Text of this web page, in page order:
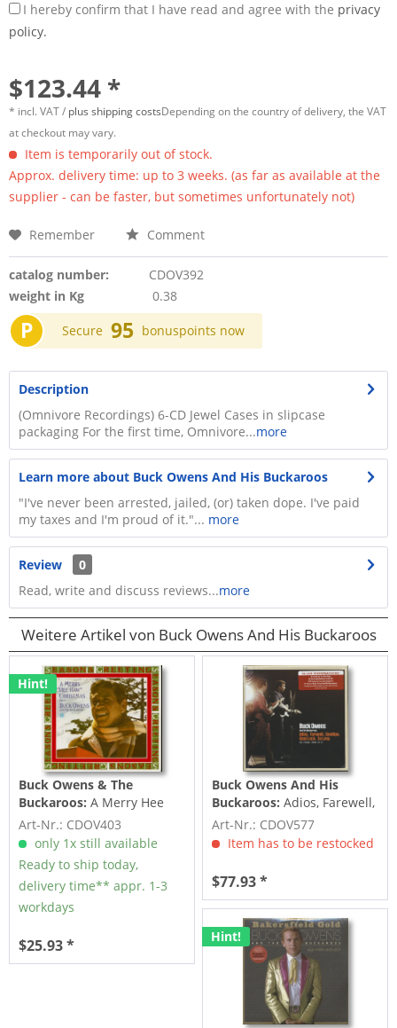
I hereby confirm that I have read and agree with the privacy
policy.
$123.44 *
* incl. VAT / plus shipping costsDepending on the country of delivery, the VAT
at checkout may vary.
Item is temporarily out of stock.
Approx. delivery time: up to 3 weeks. (as far as available at the
supplier - can be faster, but sometimes unfortunately not)
Remember Comment
catalog number:
CDOV392
weight in Kg
0.38
P Secure 95 bonuspoints now
Description
(Omnivore Recordings) 6-CD Jewel Cases in slipcase
packaging For the first time, Omnivore...more
Learn more about Buck Owens And His Buckaroos
"I've never been arrested, jailed, (or) taken dope. I've paid
my taxes and I'm proud of it."... more
Review
0
Read, write and discuss reviews...more
Weitere Artikel von Buck Owens And His Buckaroos
Hint!
Buck Owens & The
Buckaroos: A Merry Hee
Haw Christmas (CD)
Art-Nr.: CDOV403
only 1x still available
Ready to ship today,
delivery time** appr. 1-3
workdays
$25.93 *
Buck Owens And His
Buckaroos: Adios, Farewell,
Goodbye, Good Luck, So
Long -...
Art-Nr.: CDOV577
Item has to be restocked
$77.93 *
Hint!